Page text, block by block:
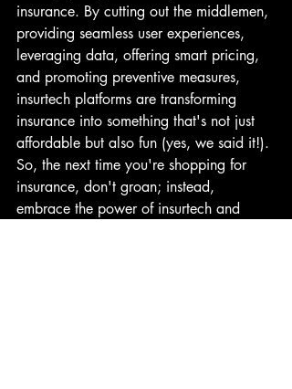
insurance. By cutting out the middlemen,
providing seamless user experiences,
leveraging data, offering smart pricing,
and promoting preventive measures,
insurtech platforms are transforming
insurance into something that's not just
affordable but also fun (yes, we said it!).
So, the next time you're shopping for
insurance, don't groan; instead,
embrace the power of insurtech and